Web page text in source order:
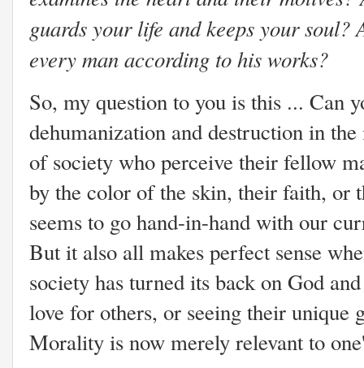
guards your life and keeps your
every man according to his works?
So, my question to you is this ... Can
dehumanization and destruction in
of society who perceive their fellow
by the color of the skin, their faith, or
seems to go hand-in-hand with our
But it also all makes perfect sense
society has turned its back on God
love for others, or seeing their unique
Morality is now merely relevant to